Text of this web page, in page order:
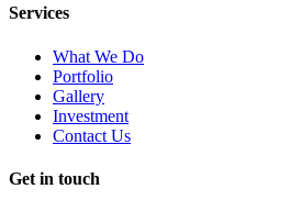
Services
What We Do
Portfolio
Gallery
Investment
Contact Us
Get in touch